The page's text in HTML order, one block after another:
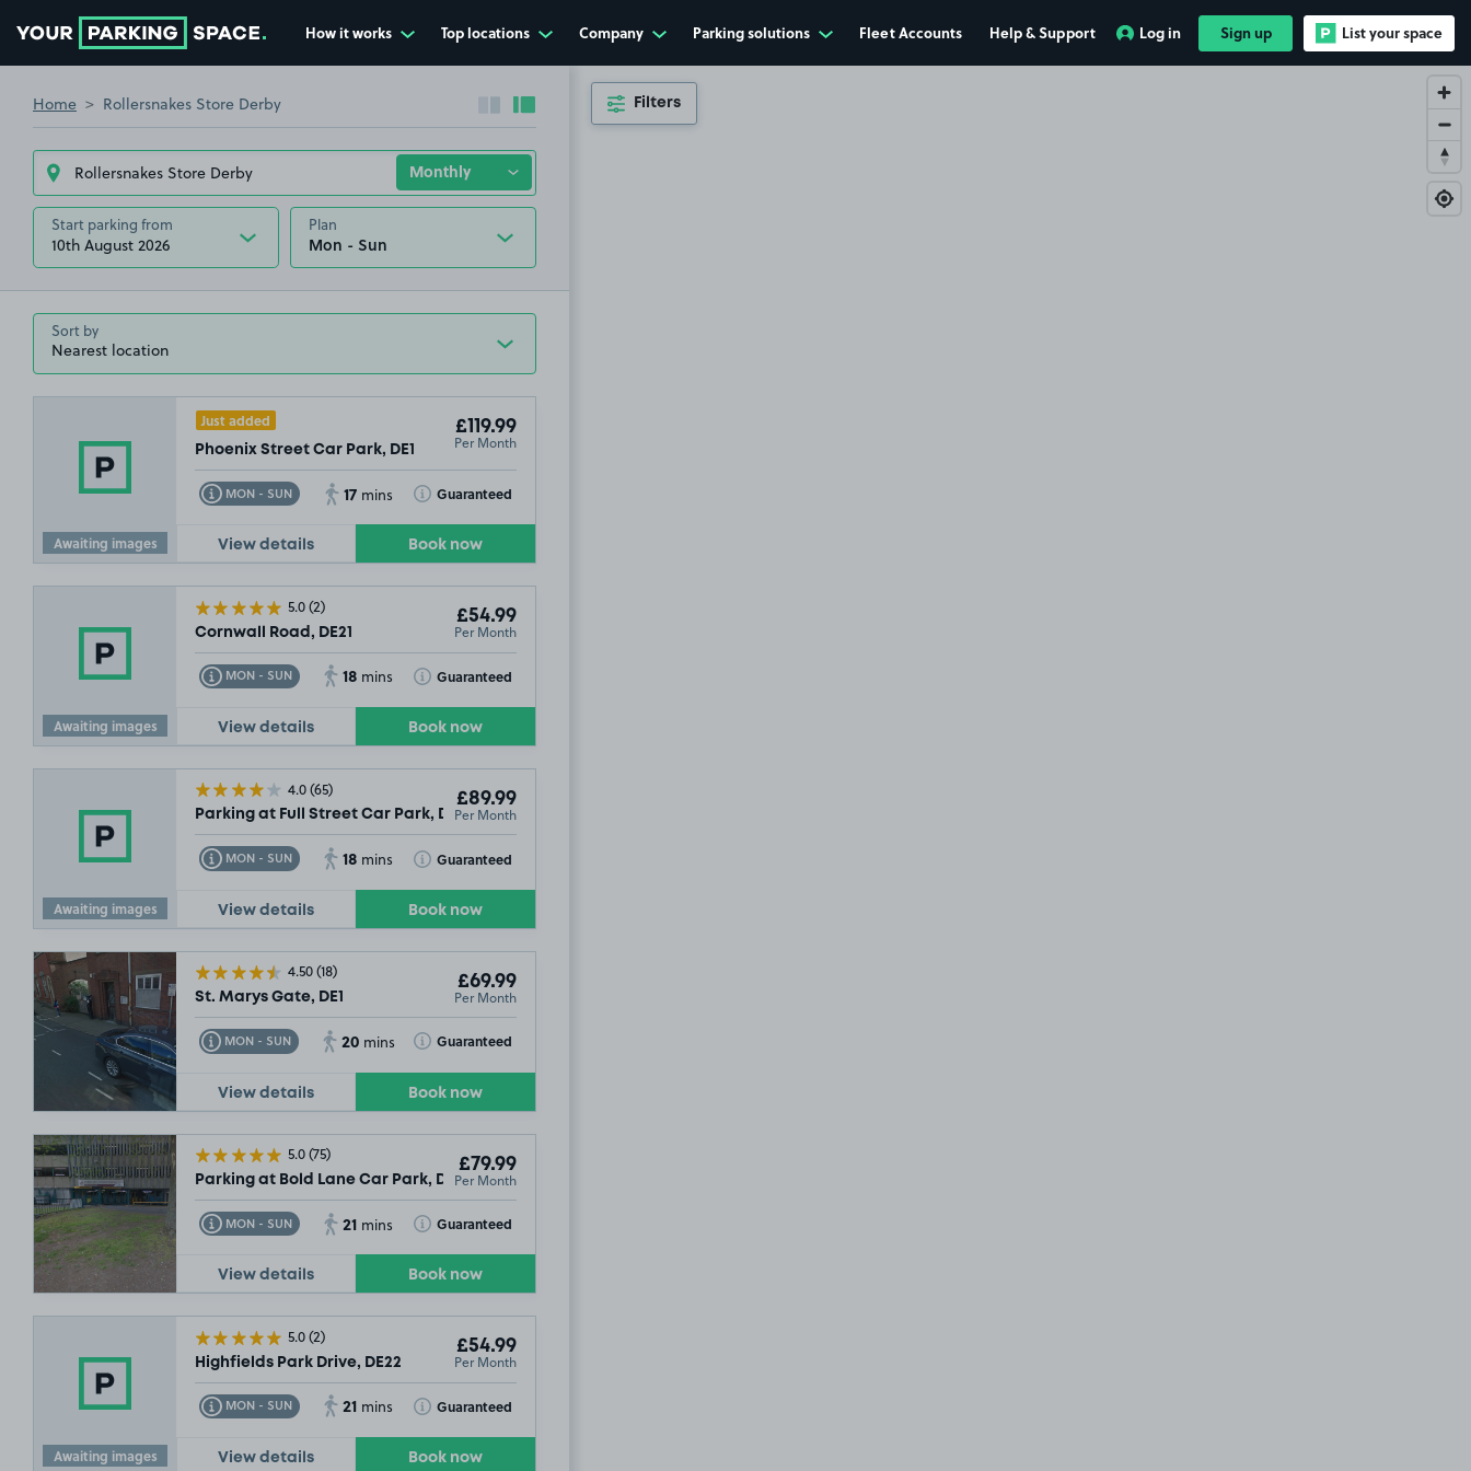
How it works Top locations Company Parking solutions Fleet Accounts Help & Support Log in Sign up List your space
Home Rollersnakes Store Derby Collapse sidebar
Expand sidebar
Start parking from
10th August 2026
Plan
Sort by
Awaiting images
Just added
Phoenix Street Car Park, DE1
£119.99
Per Month
MON - SUN
Toggle Tooltip 17 mins Guaranteed
Toggle Tooltip
View details Book now
Awaiting images
5.0(2)
Cornwall Road, DE21
£54.99
Per Month
MON - SUN
Toggle Tooltip 18 mins Guaranteed
Toggle Tooltip
View details Book now
Awaiting images
4.0(65)
Parking at Full Street Car Park, DE1
£89.99
Per Month
MON - SUN
Toggle Tooltip 18 mins Guaranteed
Toggle Tooltip
View details Book now
4.50(18)
St. Marys Gate, DE1
£69.99
Per Month
MON - SUN
Toggle Tooltip 20 mins Guaranteed
Toggle Tooltip
View details Book now
5.0(75)
Parking at Bold Lane Car Park, DE1
£79.99
Per Month
MON - SUN
Toggle Tooltip 21 mins Guaranteed
Toggle Tooltip
View details Book now
Awaiting images
5.0(2)
Highfields Park Drive, DE22
£54.99
Per Month
MON - SUN
Toggle Tooltip 21 mins Guaranteed
Toggle Tooltip
View details Book now
Filters